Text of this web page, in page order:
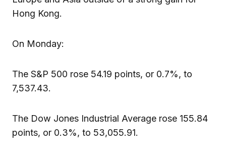
Hong Kong.
On Monday:
The S&P 500 rose 54.19 points, or 0.7%, to
7,537.43.
The Dow Jones Industrial Average rose 155.84
points, or 0.3%, to 53,055.91.